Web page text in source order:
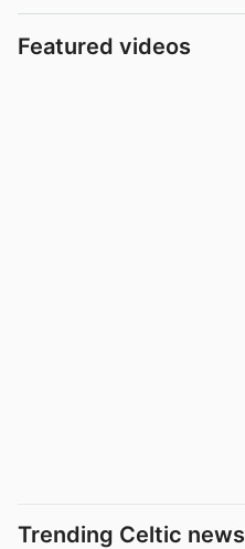
Featured videos
Trending Celtic news